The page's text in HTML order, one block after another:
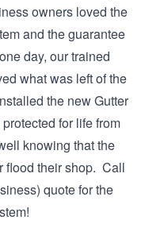
owners loved the
and the guarantee
day, our trained
what was left of the
the new Gutter
for life from
knowing that the
flood their shop. ‍ Call
quote for the